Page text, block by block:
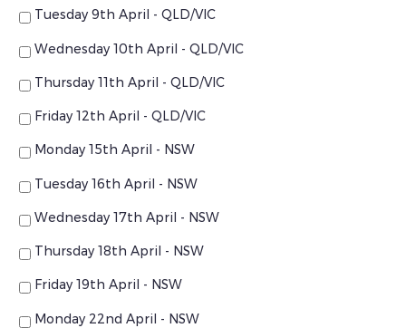
Tuesday 9th April - QLD/VIC
Wednesday 10th April - QLD/VIC
Thursday 11th April - QLD/VIC
Friday 12th April - QLD/VIC
Monday 15th April - NSW
Tuesday 16th April - NSW
Wednesday 17th April - NSW
Thursday 18th April - NSW
Friday 19th April - NSW
Monday 22nd April - NSW